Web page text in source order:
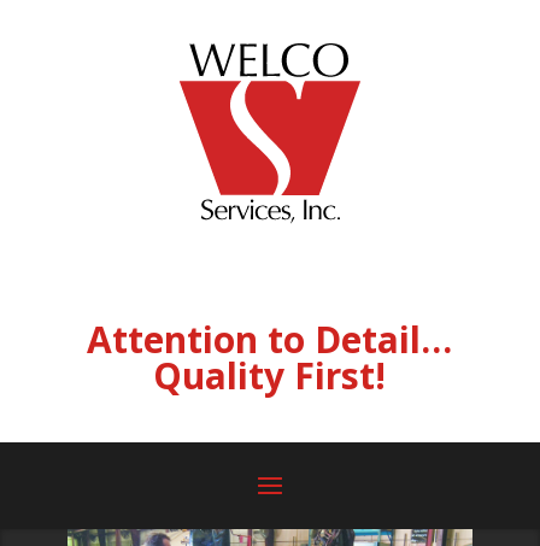
Attention to Detail…
Quality First!